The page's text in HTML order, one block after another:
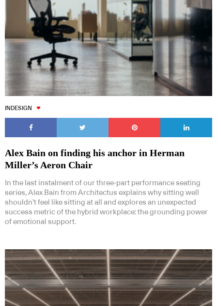
INDESIGN
Alex Bain on finding his anchor in Herman
Miller’s Aeron Chair
In the last instalment of our three-part performance seating
series, Alex Bain from Architectus explains why sitting well
shouldn’t feel like sitting at all and explores an unexpected
success metric of the hybrid workplace: the grounding power
of emotional support.